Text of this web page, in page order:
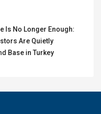
Is No Longer Enough:
Are Quietly
Base in Turkey